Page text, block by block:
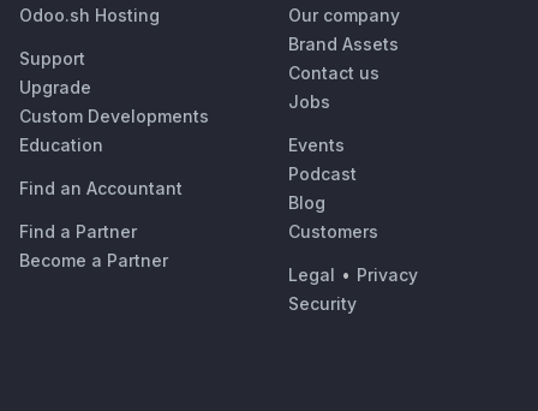
Odoo.sh Hosting
Support
Upgrade
Custom Developments
Education
Find an Accountant
Find a Partner
Become a Partner
Our company
Brand Assets
Contact us
Jobs
Events
Podcast
Blog
Customers
Legal • Privacy
Security